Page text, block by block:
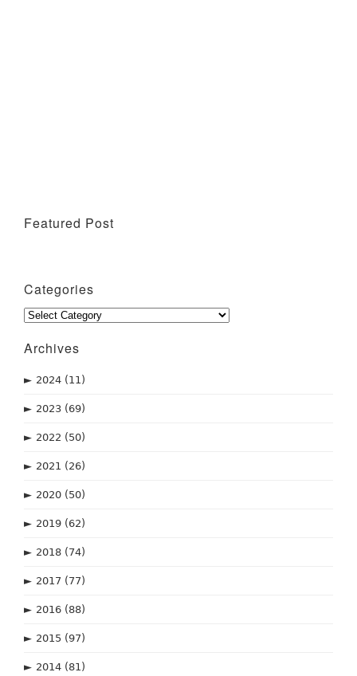
Featured Post
Wine Tasting Events
Categories
Categories
Archives
► 2024 (11)
► 2023 (69)
► 2022 (50)
► 2021 (26)
► 2020 (50)
► 2019 (62)
► 2018 (74)
► 2017 (77)
► 2016 (88)
► 2015 (97)
► 2014 (81)